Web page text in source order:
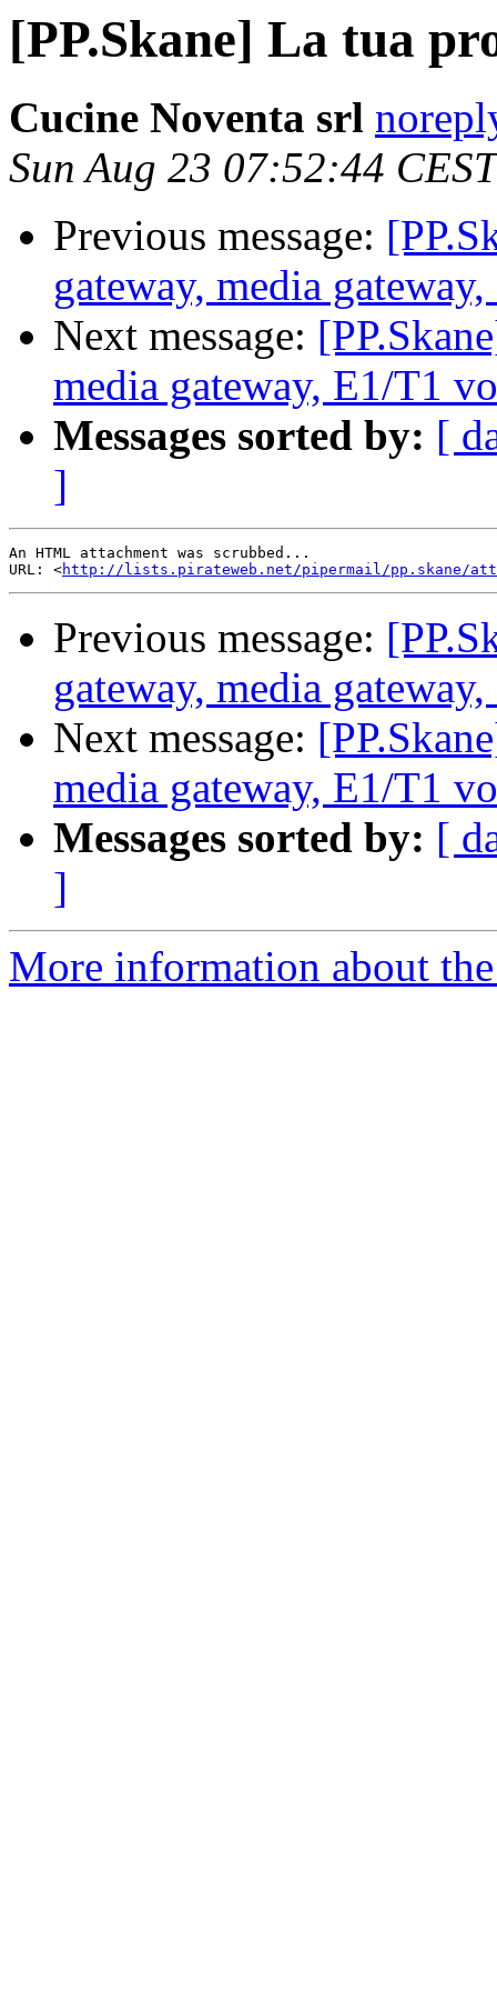
[PP.Skane] La tua
Cucine Noventa srl
Sun Aug 23 07:52:44
Previous message:
gateway, media
Next message:
media gateway, E1/T1
Messages sorted by: [
]
An HTML attachment was scrubbed...
URL: <http://lists.pirateweb.net/pipermail/pp.skane/
Previous message:
gateway, media
Next message:
media gateway, E1/T1
Messages sorted by: [
]
More information about